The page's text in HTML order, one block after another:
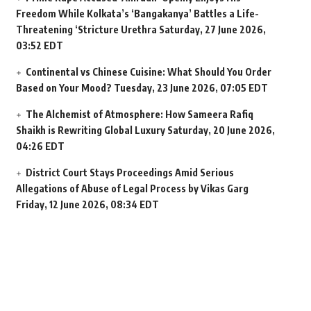
Freedom While Kolkata’s ‘Bangakanya’ Battles a Life-
Threatening ‘Stricture Urethra Saturday, 27 June 2026,
03:52 EDT
Continental vs Chinese Cuisine: What Should You Order
Based on Your Mood? Tuesday, 23 June 2026, 07:05 EDT
The Alchemist of Atmosphere: How Sameera Rafiq
Shaikh is Rewriting Global Luxury Saturday, 20 June 2026,
04:26 EDT
District Court Stays Proceedings Amid Serious
Allegations of Abuse of Legal Process by Vikas Garg
Friday, 12 June 2026, 08:34 EDT